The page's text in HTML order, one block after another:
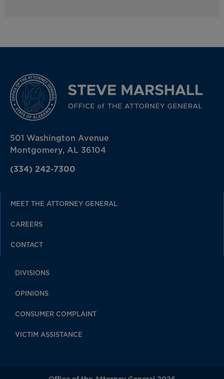
501 Washington Avenue
Montgomery, AL 36104
(334) 242-7300
MEET THE ATTORNEY GENERAL
CAREERS
CONTACT
DIVISIONS
OPINIONS
CONSUMER COMPLAINT
VICTIM ASSISTANCE